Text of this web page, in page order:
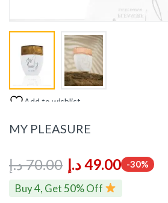
Add to wishlist
MY PLEASURE
70.00د.إ 49.00د.إ -30%
Buy 4, Get 50% Off